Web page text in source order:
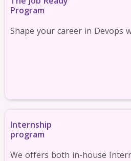
Program
Shape your career in Devops
Internship
program
We offers both in-house